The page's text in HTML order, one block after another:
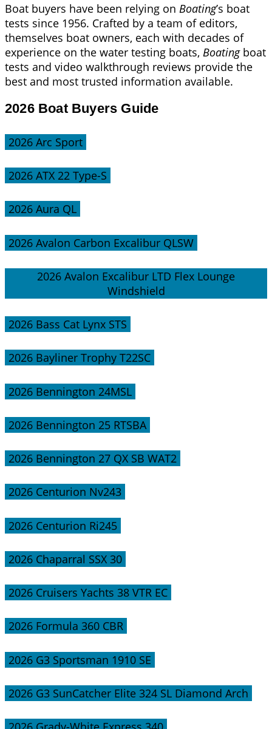
Boat buyers have been relying on Boating’s boat
tests since 1956. Crafted by a team of editors,
themselves boat owners, each with decades of
experience on the water testing boats, Boatingboat
tests and video walkthrough reviews provide the
best and most trusted information available.
2026 Boat Buyers Guide
2026 Arc Sport
2026 ATX 22 Type-S
2026 Aura QL
2026 Avalon Carbon Excalibur QLSW
2026 Avalon Excalibur LTD Flex Lounge
Windshield
2026 Bass Cat Lynx STS
2026 Bayliner Trophy T22SC
2026 Bennington 24MSL
2026 Bennington 25 RTSBA
2026 Bennington 27 QX SB WAT2
2026 Centurion Nv243
2026 Centurion Ri245
2026 Chaparral SSX 30
2026 Cruisers Yachts 38 VTR EC
2026 Formula 360 CBR
2026 G3 Sportsman 1910 SE
2026 G3 SunCatcher Elite 324 SL Diamond Arch